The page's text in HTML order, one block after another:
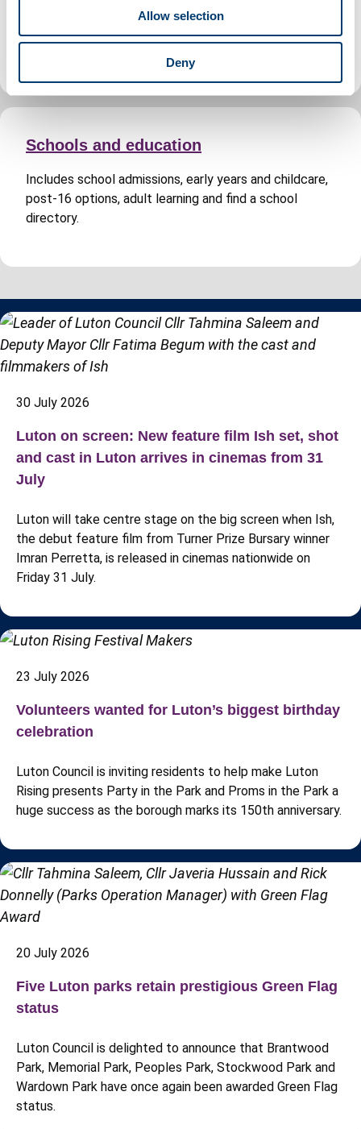
Allow selection
Deny
Control fees.
Schools and education
Includes school admissions, early years and childcare,
post-16 options, adult learning and find a school
directory.
30 July 2026
Luton on screen: New feature film Ish set, shot
and cast in Luton arrives in cinemas from 31
July
Luton will take centre stage on the big screen when Ish,
the debut feature film from Turner Prize Bursary winner
Imran Perretta, is released in cinemas nationwide on
Friday 31 July.
23 July 2026
Volunteers wanted for Luton’s biggest birthday
celebration
Luton Council is inviting residents to help make Luton
Rising presents Party in the Park and Proms in the Park a
huge success as the borough marks its 150th anniversary.
20 July 2026
Five Luton parks retain prestigious Green Flag
status
Luton Council is delighted to announce that Brantwood
Park, Memorial Park, Peoples Park, Stockwood Park and
Wardown Park have once again been awarded Green Flag
status.